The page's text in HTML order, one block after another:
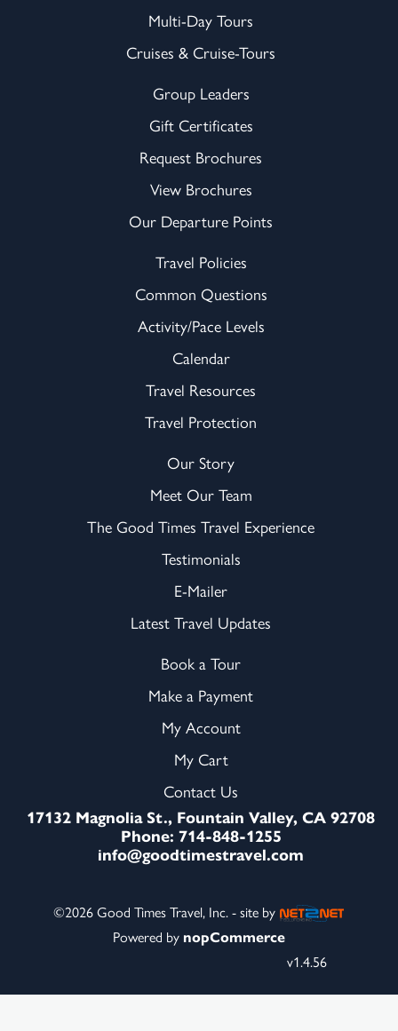
Multi-Day Tours
Cruises & Cruise-Tours
Group Leaders
Gift Certificates
Request Brochures
View Brochures
Our Departure Points
Travel Policies
Common Questions
Activity/Pace Levels
Calendar
Travel Resources
Travel Protection
Our Story
Meet Our Team
The Good Times Travel Experience
Testimonials
E-Mailer
Latest Travel Updates
Book a Tour
Make a Payment
My Account
My Cart
Contact Us
17132 Magnolia St., Fountain Valley, CA 92708
Phone: 714-848-1255
info@goodtimestravel.com
©2026 Good Times Travel, Inc. - site by
Powered by nopCommerce
v1.4.56